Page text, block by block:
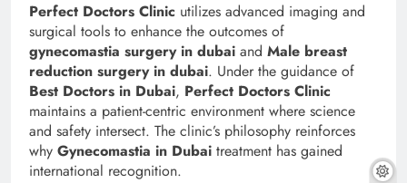
Perfect Doctors Clinic utilizes advanced imaging and
surgical tools to enhance the outcomes of
gynecomastia surgery in dubai and Male breast
reduction surgery in dubai. Under the guidance of
Best Doctors in Dubai, Perfect Doctors Clinic
maintains a patient-centric environment where science
and safety intersect. The clinic’s philosophy reinforces
why Gynecomastia in Dubai treatment has gained
international recognition.